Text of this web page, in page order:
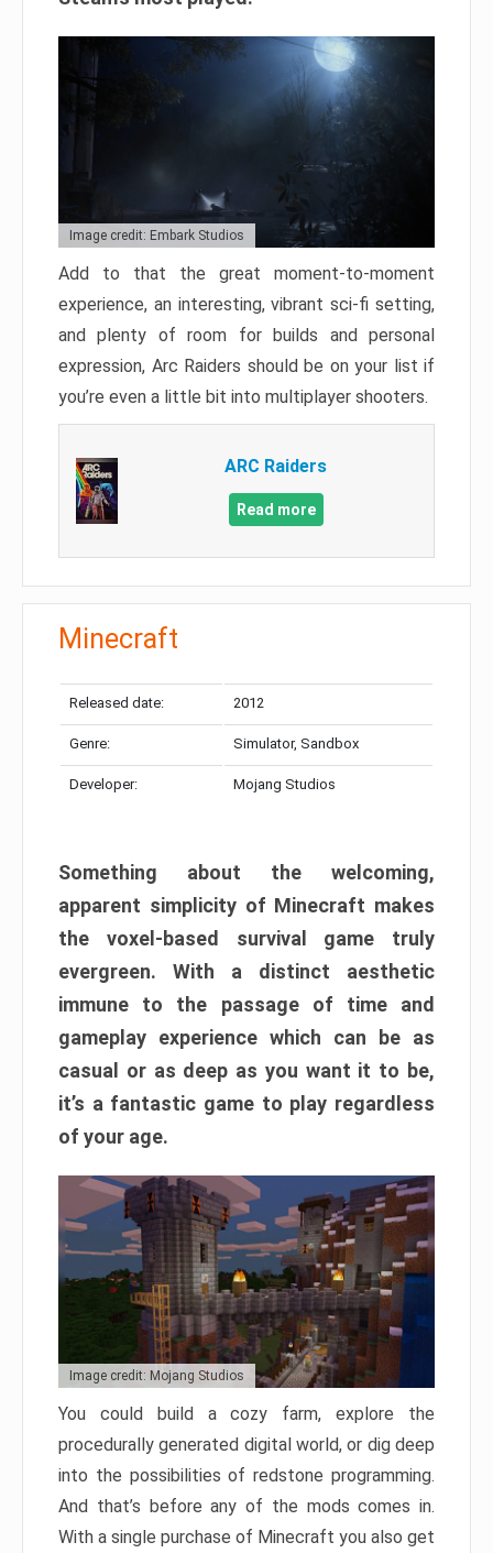
Image credit: Embark Studios
Add to that the great moment-to-moment
experience, an interesting, vibrant sci-fi setting,
and plenty of room for builds and personal
expression, Arc Raiders should be on your list if
you’re even a little bit into multiplayer shooters.
ARC Raiders
Read more
Minecraft
Released date: 2012
Genre: Simulator, Sandbox
Developer: Mojang Studios
Something about the welcoming,
apparent simplicity of Minecraft makes
the voxel-based survival game truly
evergreen. With a distinct aesthetic
immune to the passage of time and
gameplay experience which can be as
casual or as deep as you want it to be,
it’s a fantastic game to play regardless
of your age.
Image credit: Mojang Studios
You could build a cozy farm, explore the
procedurally generated digital world, or dig deep
into the possibilities of redstone programming.
And that’s before any of the mods comes in.
With a single purchase of Minecraft you also get